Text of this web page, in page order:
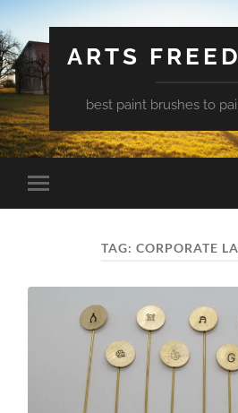
ARTS
best paint brushes to
Toggle
mobile
TAG:CORPORATE